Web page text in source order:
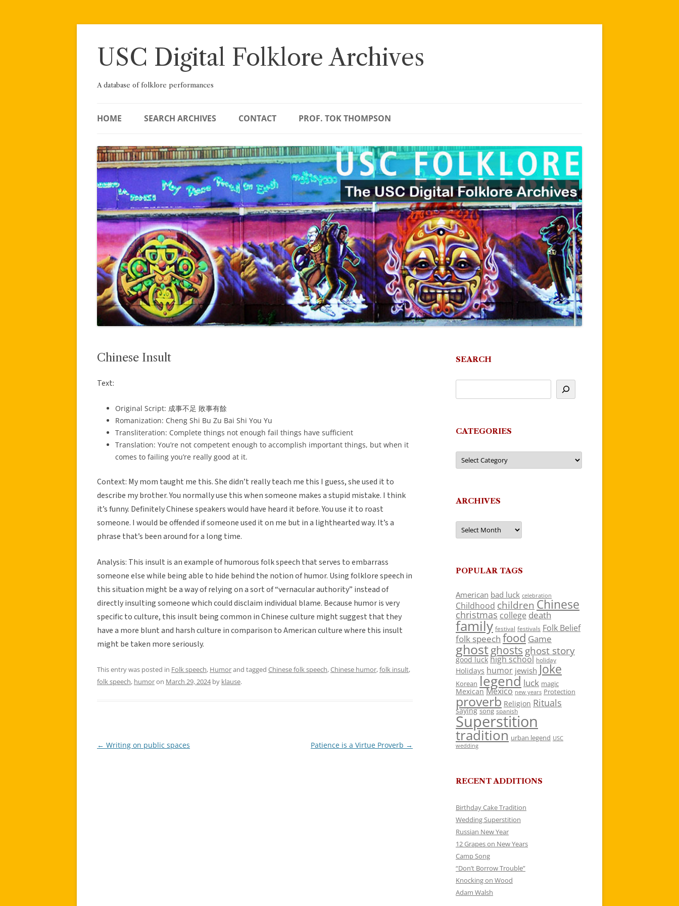
Skip
USC Digital Folklore Archives
A database of folklore performances
HOME SEARCH ARCHIVES CONTACT PROF. TOK THOMPSON
Chinese Insult
Text:
Original Script: 成事不足 敗事有餘
Romanization: Cheng Shi Bu Zu Bai Shi You Yu
Transliteration: Complete things not enough fail things have sufficient
Translation: You’re not competent enough to accomplish important things, but when it
comes to failing you’re really good at it.
Context: My mom taught me this. She didn’t really teach me this I guess, she used it to
describe my brother. You normally use this when someone makes a stupid mistake. I think
it’s funny. Definitely Chinese speakers would have heard it before. You use it to roast
someone. I would be offended if someone used it on me but in a lighthearted way. It’s a
phrase that’s been around for a long time.
Analysis: This insult is an example of humorous folk speech that serves to embarrass
someone else while being able to hide behind the notion of humor. Using folklore speech in
this situation might be a way of relying on a sort of “vernacular authority” instead of
directly insulting someone which could disclaim individual blame. Because humor is very
specific to culture, this insult being common in Chinese culture might suggest that they
have a more blunt and harsh culture in comparison to American culture where this insult
might be taken more seriously.
This entry was posted in Folk speech, Humorand tagged Chinese folk speech,Chinese humor,folk insult,
folk speech, humoron March 29, 2024by klause.
Post
← Writing on public spaces Patience is a Virtue Proverb →
SEARCH
CATEGORIES
Categories
ARCHIVES
Archives
POPULAR TAGS
American bad luck celebration
Childhood children Chinese
christmas college death
family festival festivals Folk Belief
folk speech food Game
ghostghosts ghost story
good luck high school holiday
Holidays humor jewish Joke
Korean legend luck magic
Mexican Mexico new years Protection
proverb Religion Rituals
saying song spanish
Superstition
tradition urban legend USC
wedding
RECENT ADDITIONS
Birthday Cake Tradition
Wedding Superstition
Russian New Year
12 Grapes on New Years
Camp Song
“Don’t Borrow Trouble”
Knocking on Wood
Adam Walsh